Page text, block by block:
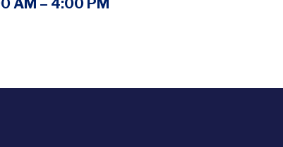
AM – 4:00 PM